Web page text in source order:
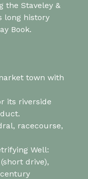
the Staveley &
long history
Book.
town with
its riverside
racecourse,
Well:
drive),